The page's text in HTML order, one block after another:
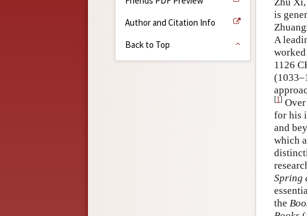
Author and Citation Info
Back to Top
is
A
1126
[1]
for his
and
which
Spring
the